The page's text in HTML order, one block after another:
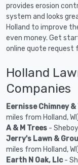
provides erosion
system and looks
Holland to improve
even money. Get
online quote request
Holland
Companies
Eernisse Chimney
miles from Holland,
A & M Trees -
Jerry's Lawn &
miles from Holland,
Earth N Oak, Llc-